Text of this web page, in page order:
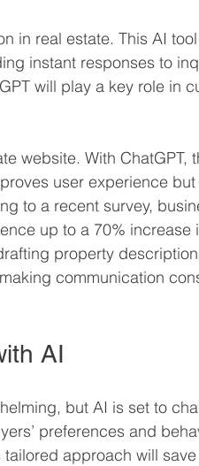
in real estate. This AI
instant responses to
will play a key role in
website. With ChatGPT,
user experience
to a recent survey,
up to a 70% increase
property
communication
AI
but AI is set to
preferences and
approach will